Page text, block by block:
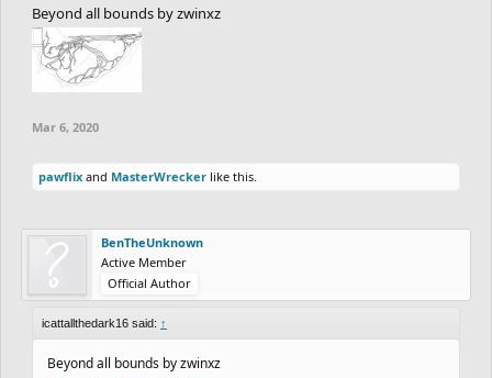
Beyond all bounds by zwinxz
Mar 6, 2020
pawflix and MasterWrecker like this.
BenTheUnknown
Active Member
Official Author
icattallthedark16 said: ↑
Beyond all bounds by zwinxz